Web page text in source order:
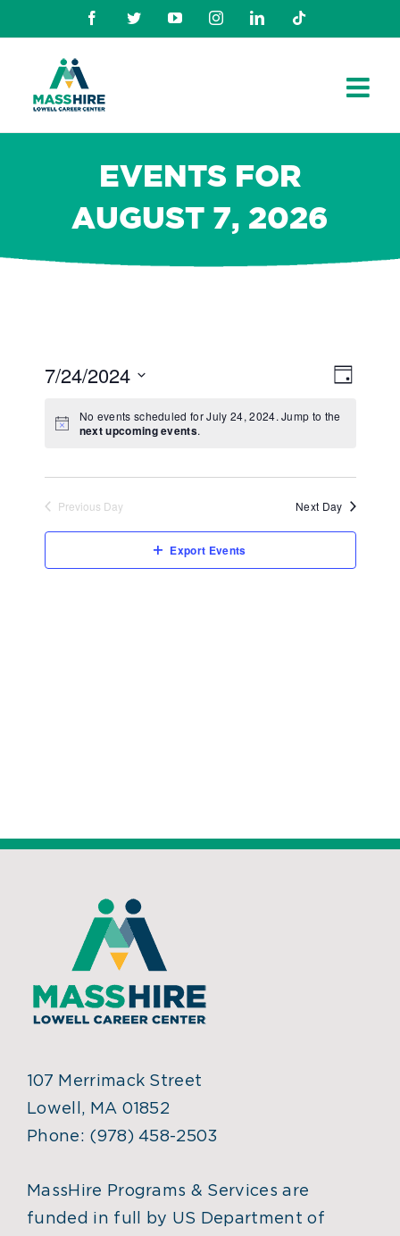
to
content
FacebookTwitterYoutubeInstagramLinkedinTikTok
EVENTS FOR
AUGUST 7, 2026
Views
Day
7/24/2024
date.
No events scheduled for July 24, 2024. Jump to the
next upcoming events.
Previous Day Next Day
Export Events
107 Merrimack Street
Lowell, MA 01852
Phone: (978) 458-2503
MassHire Programs & Services are
funded in full by US Department of